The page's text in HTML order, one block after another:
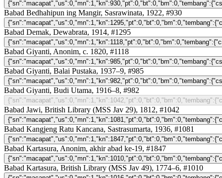
Babad Bedhahipun ing Mangir, Sasrawinata, 1922, #930
Babad Demak, Dewabrata, 1914, #1295
Babad Giyanti, Anonim, c. 1820, #1118
Babad Giyanti, Balai Pustaka, 1937–9, #985
Babad Giyanti, Budi Utama, 1916–8, #982
Babad Jawi, British Library (MSS Jav 29), 1812, #1042
Babad Kangjeng Ratu Kancana, Sastrasumarta, 1936, #1081
Babad Kartasura, Anonim, akhir abad ke-19, #1847
Babad Kartasura, British Library (MSS Jav 49), 1774–6, #1010